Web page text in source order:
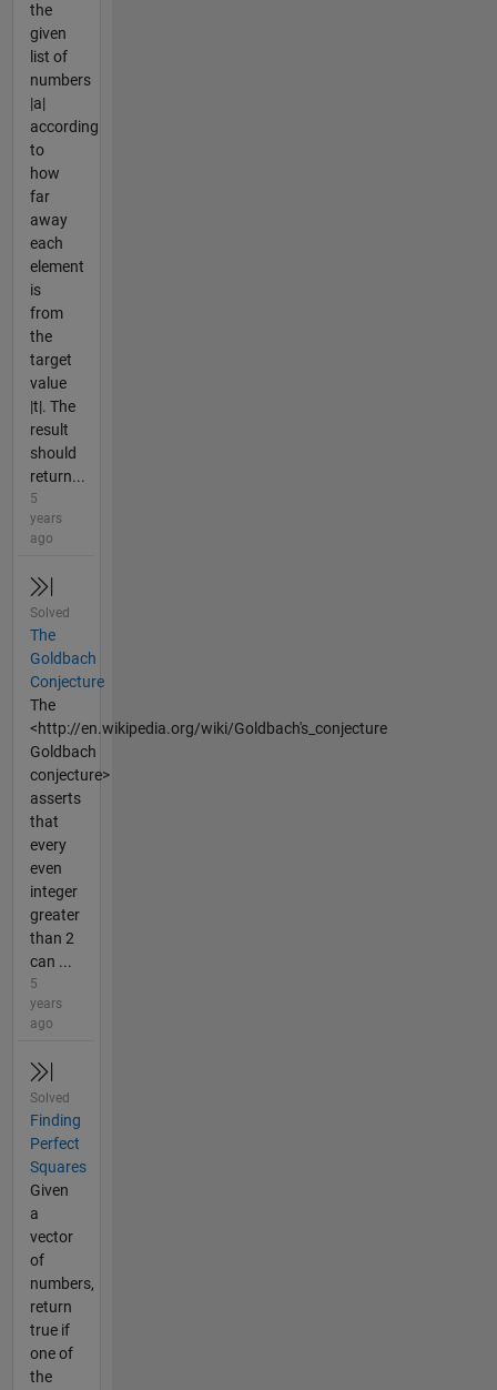
the
given
list of
numbers
|a|
according
to
how
far
away
each
element
is
from
the
target
value
|t|. The
result
should
return...
5
years
ago
Solved
The
Goldbach
Conjecture
The
<http://en.wikipedia.org/wiki/Goldbach's_conjecture
Goldbach
conjecture>
asserts
that
every
even
integer
greater
than 2
can ...
5
years
ago
Solved
Finding
Perfect
Squares
Given
a
vector
of
numbers,
return
true if
one of
the